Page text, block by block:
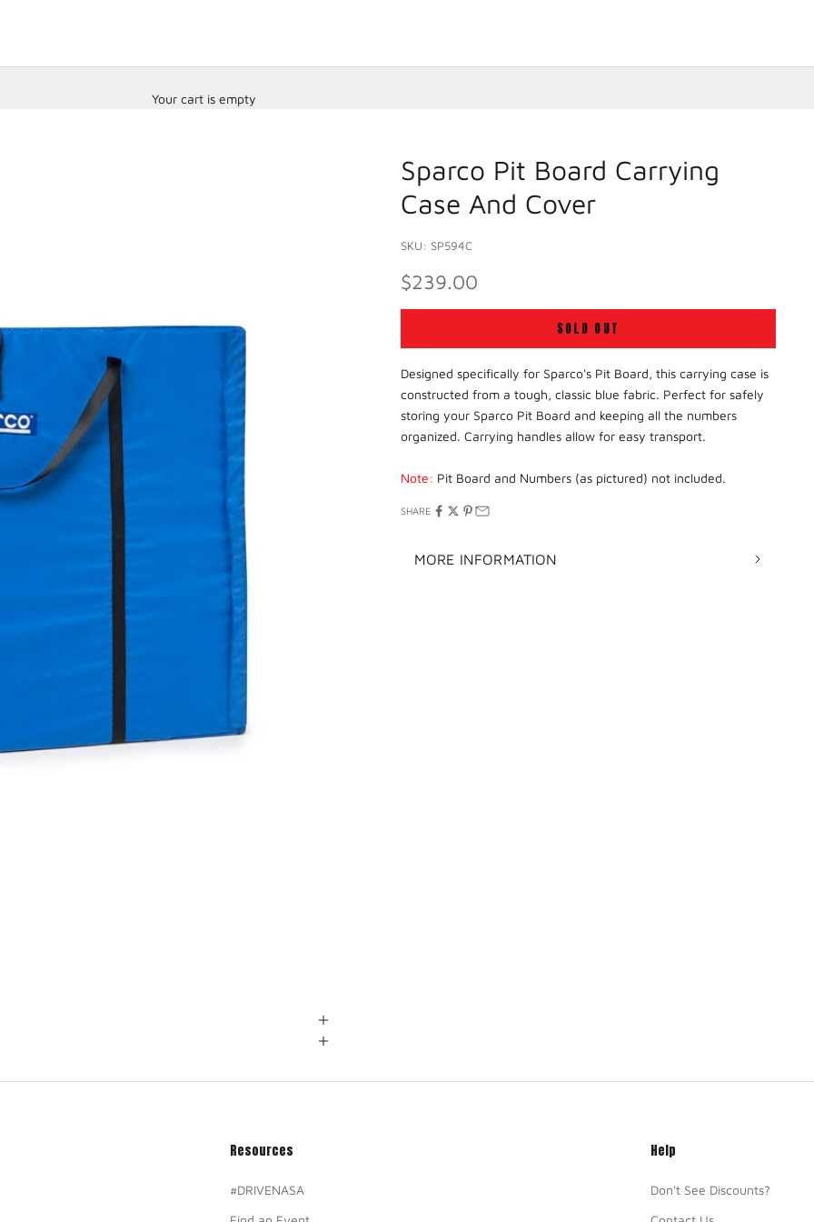
Your cart is empty
Sparco Pit Board Carrying
Case And Cover
SKU: SP594C
SALE PRICE
$239.00
SOLD OUT
Designed specifically for Sparco's Pit Board, this carrying case is
constructed from a tough, classic blue fabric. Perfect for safely
storing your Sparco Pit Board and keeping all the numbers
organized. Carrying handles allow for easy transport.
Note: Pit Board and Numbers (as pictured) not included.
SHARE
MORE INFORMATION
Resources
#DRIVENASA
Help
Don't See Discounts?